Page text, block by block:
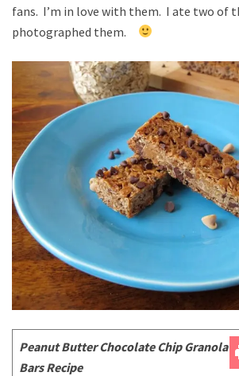
fans. I’m in love with them. I ate two of
photographed them.
Peanut Butter Chocolate Chip Granola
Bars Recipe